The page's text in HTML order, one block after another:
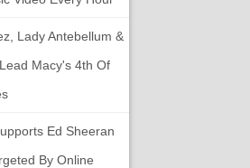
Lady Antebellum &
Macy's 4th Of
Ed Sheeran
By Online